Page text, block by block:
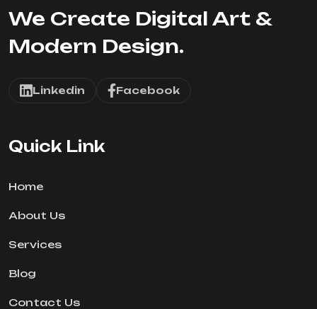
We Create Digital Art &
Modern Design.
Linkedin Facebook
Quick Link
Home
About Us
Services
Blog
Contact Us